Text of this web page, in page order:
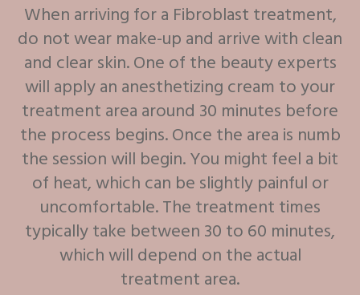
When arriving for a Fibroblast treatment,
do not wear make-up and arrive with clean
and clear skin. One of the beauty experts
will apply an anesthetizing cream to your
treatment area around 30 minutes before
the process begins. Once the area is numb
the session will begin. You might feel a bit
of heat, which can be slightly painful or
uncomfortable. The treatment times
typically take between 30 to 60 minutes,
which will depend on the actual
treatment area.